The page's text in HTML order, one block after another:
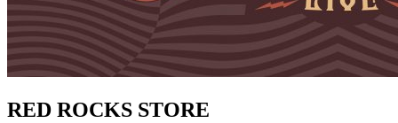
RED ROCKS STORE